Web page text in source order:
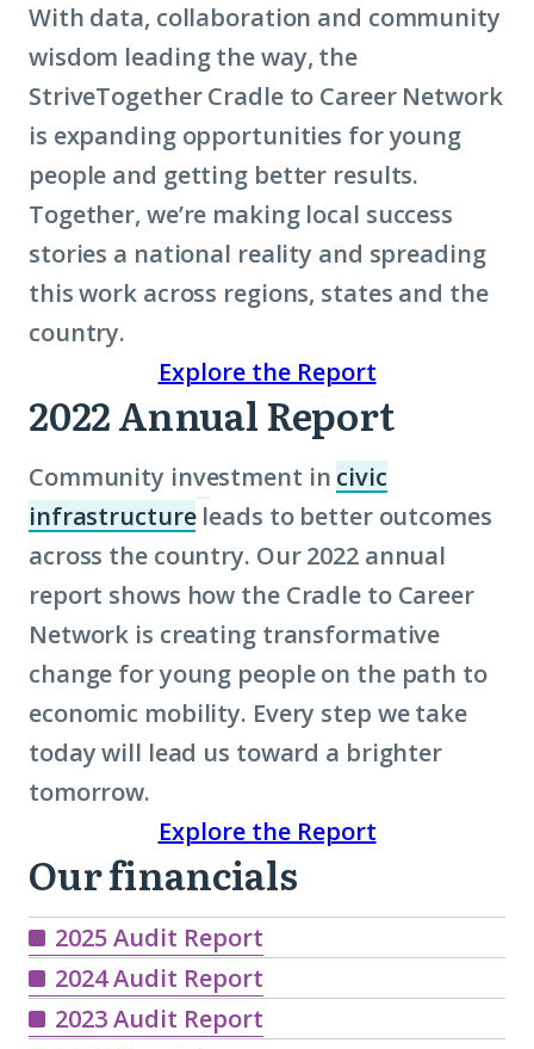
With data, collaboration and community
wisdom leading the way, the
StriveTogether Cradle to Career Network
is expanding opportunities for young
people and getting better results.
Together, we’re making local success
stories a national reality and spreading
this work across regions, states and the
country.
Explore the Report
2022 Annual Report
Community investment in civic
infrastructure (Click
to
learn
more
about
term:
civic
leads to better outcomes
across the country. Our 2022 annual
report shows how the Cradle to Career
Network is creating transformative
change for young people on the path to
economic mobility. Every step we take
today will lead us toward a brighter
tomorrow.
Explore the Report
Our
Financials
Our financials
2025 Audit Report
2024 Audit Report
2023 Audit Report